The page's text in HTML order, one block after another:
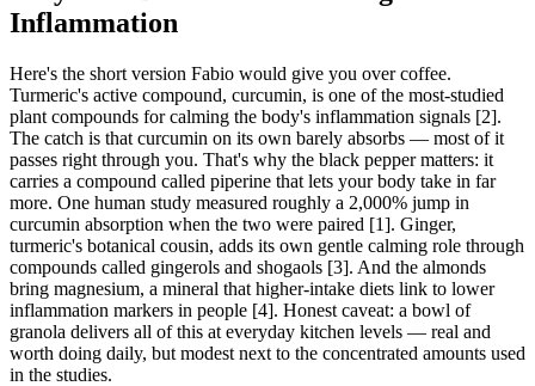
Inflammation
Here's the short version Fabio would give you over coffee.
Turmeric's active compound, curcumin, is one of the most-studied
plant compounds for calming the body's inflammation signals [2].
The catch is that curcumin on its own barely absorbs — most of it
passes right through you. That's why the black pepper matters: it
carries a compound called piperine that lets your body take in far
more. One human study measured roughly a 2,000% jump in
curcumin absorption when the two were paired [1]. Ginger,
turmeric's botanical cousin, adds its own gentle calming role through
compounds called gingerols and shogaols [3]. And the almonds
bring magnesium, a mineral that higher-intake diets link to lower
inflammation markers in people [4]. Honest caveat: a bowl of
granola delivers all of this at everyday kitchen levels — real and
worth doing daily, but modest next to the concentrated amounts used
in the studies.